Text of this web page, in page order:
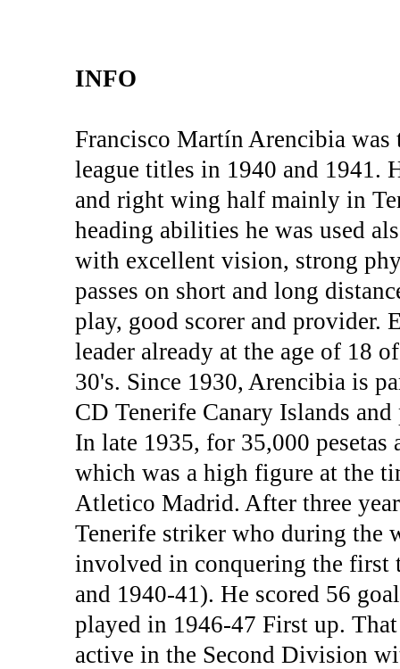
INFO
Francisco Martín Arencibia
league titles in 1940 and 1941.
and right wing half mainly in
heading abilities he was used
with excellent vision, strong
passes on short and long
play, good scorer and provider.
leader already at the age of 18
30's. Since 1930, Arencibia is
CD Tenerife Canary Islands
In late 1935, for 35,000 pesetas
which was a high figure at the
Atletico Madrid. After three
Tenerife striker who during the
involved in conquering the
and 1940-41). He scored 56
played in 1946-47 First up.
active in the Second Division